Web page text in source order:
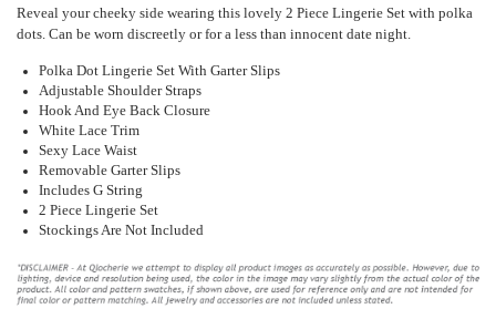
Reveal your cheeky side wearing this lovely 2 Piece Lingerie Set with polka
dots. Can be worn discreetly or for a less than innocent date night.
Polka Dot Lingerie Set With Garter Slips
Adjustable Shoulder Straps
Hook And Eye Back Closure
White Lace Trim
Sexy Lace Waist
Removable Garter Slips
Includes G String
2 Piece Lingerie Set
Stockings Are Not Included